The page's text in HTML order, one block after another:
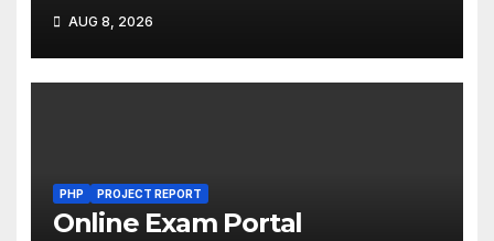
AUG 8, 2026
PHP PROJECT REPORT
Online Exam Portal